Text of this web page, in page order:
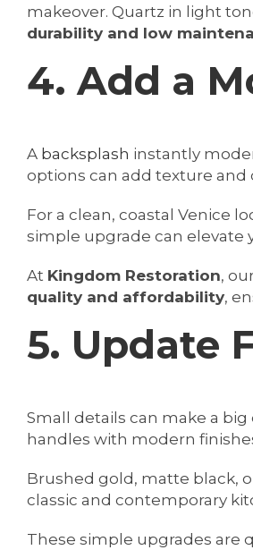
makeover. Quartz in light
durability and low
4. Add a
A backsplash instantly
options can add texture and
For a clean, coastal Venice
simple upgrade can elevate
At Kingdom Restoration,
quality and affordability,
5. Update
Small details can make a
handles with modern
Brushed gold, matte black,
classic and contemporary
These simple upgrades are